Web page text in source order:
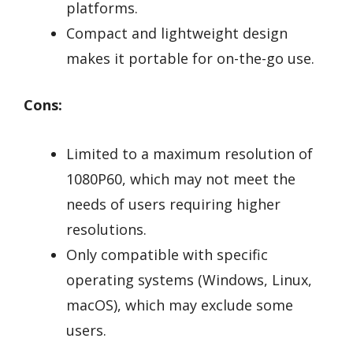
platforms.
Compact and lightweight design
makes it portable for on-the-go use.
Cons:
Limited to a maximum resolution of
1080P60, which may not meet the
needs of users requiring higher
resolutions.
Only compatible with specific
operating systems (Windows, Linux,
macOS), which may exclude some
users.